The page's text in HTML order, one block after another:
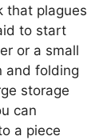
that plagues
to start
or a small
and folding
storage
can
a piece